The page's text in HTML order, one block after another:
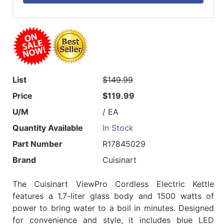
List
$149.99
Price
$119.99
U/M
/ EA
Quantity Available
In Stock
Part Number
R17845029
Brand
Cuisinart
The Cuisinart ViewPro Cordless Electric Kettle
features a 1.7-liter glass body and 1500 watts of
power to bring water to a boil in minutes. Designed
for convenience and style, it includes blue LED